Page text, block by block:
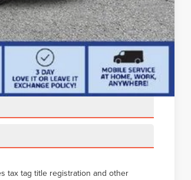
tax tag title registration and other